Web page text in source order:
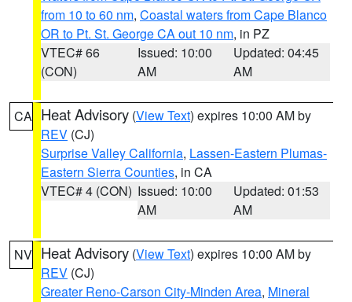
from 10 to 60 nm, Coastal waters from Cape Blanco
OR to Pt. St. George CA out 10 nm, in PZ
VTEC# 66
(CON)
Issued: 10:00
AM
Updated: 04:45
AM
CA Heat Advisory (View Text) expires 10:00 AM by
REV (CJ)
Surprise Valley California, Lassen-Eastern Plumas-
Eastern Sierra Counties, in CA
VTEC# 4 (CON) Issued: 10:00
AM
Updated: 01:53
AM
NV Heat Advisory (View Text) expires 10:00 AM by
REV (CJ)
Greater Reno-Carson City-Minden Area, Mineral